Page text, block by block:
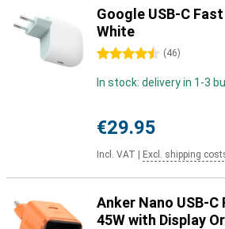
Google USB-C
White
4.5 stars (46)
In stock: delivery in 1-3
€29.95
Incl. VAT Excl. shipping
Anker Nano USB-
45W with Display